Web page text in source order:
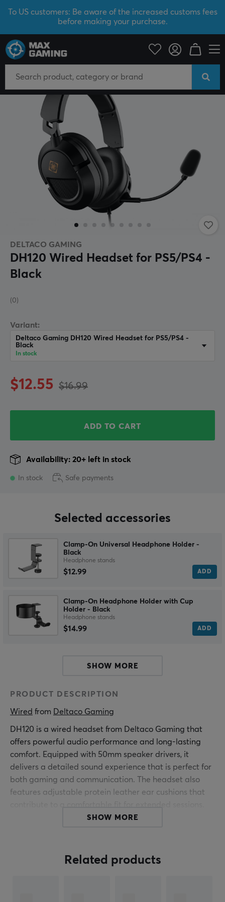
To US customers: Be aware of the increased customs fees
before making your purchase.
PC Peripherals Gaming headset Wired
SAVE 26%
DELTACO GAMING
DH120 Wired Headset for PS5/PS4 -
Black
(0)
Variant:
Deltaco Gaming DH120 Wired Headset for PS5/PS4 -
Black
In stock
$16.99
$12.55
ADD TO CART
In stock
Availability: 20+ left in stock
Safe payments
Selected accessories
Clamp-On Universal Headphone Holder -
Black
Headphone stands
$12.99 ADD
Clamp-On Headphone Holder with Cup
Holder - Black
Headphone stands
$14.99 ADD
SHOW MORE
PRODUCT DESCRIPTION
Wired from Deltaco Gaming
DH120 is a wired headset from Deltaco Gaming that
offers powerful audio performance and long-lasting
comfort. Equipped with 50mm speaker drivers, it
delivers a detailed sound experience that is perfect for
both gaming and communication. The headset also
features adjustable protein leather ear cushions that
and microphone make it easy to adjust audio settings
without interrupting gameplay. It comes with a 3.5mm
SHOW MORE
Related products